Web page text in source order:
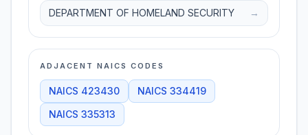
DEPARTMENT OF HOMELAND SECURITY →
ADJACENT NAICS CODES
NAICS 423430 NAICS 334419
NAICS 335313